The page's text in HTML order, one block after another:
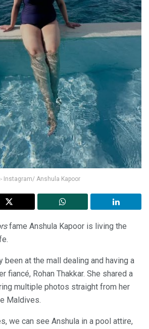
Instagram/ Anshula Kapoor
fame Anshula Kapoor is living the
been at the mall dealing and having a
fiancé, Rohan Thakkar. She shared a
multiple photos straight from her
Maldives.
we can see Anshula in a pool attire,